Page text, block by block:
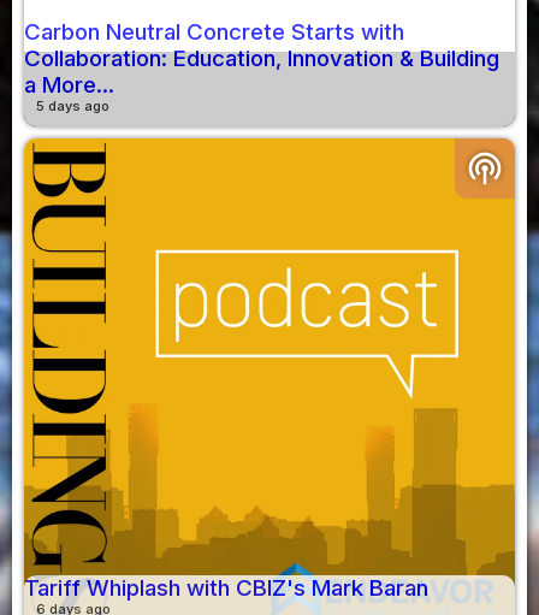
Carbon Neutral Concrete Starts with
Collaboration: Education, Innovation & Building
a More...
5 days ago
podcasts
Tariff Whiplash with CBIZ's Mark Baran
6 days ago